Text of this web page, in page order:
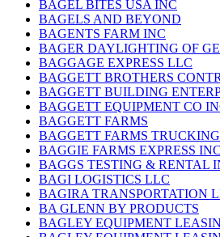
BAGEL BITES USA INC
BAGELS AND BEYOND
BAGENTS FARM INC
BAGER DAYLIGHTING OF
BAGGAGE EXPRESS LLC
BAGGETT BROTHERS
BAGGETT BUILDING
BAGGETT EQUIPMENT CO
BAGGETT FARMS
BAGGETT FARMS
BAGGIE FARMS EXPRESS INC
BAGGS TESTING & RENTAL
BAGI LOGISTICS LLC
BAGIRA TRANSPORTATION
BA GLENN BY PRODUCTS
BAGLEY EQUIPMENT